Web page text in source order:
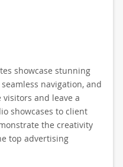
showcase stunning
navigation, and
and leave a
showcases to client
the creativity
top advertising